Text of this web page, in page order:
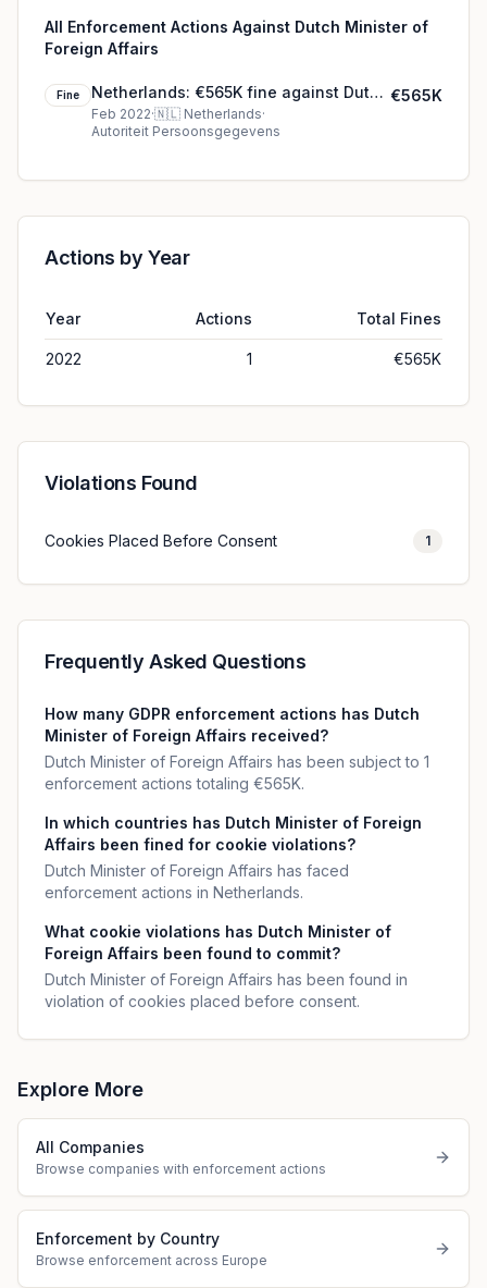
All Enforcement Actions Against Dutch Minister of
Foreign Affairs
Fine
Netherlands: €565K fine against Dutch
Minister of Foreign Affairs
Feb 2022·🇳🇱 Netherlands·
Autoriteit Persoonsgegevens
€565K
Actions by Year
Year Actions Total Fines
2022 1 €565K
Violations Found
Cookies Placed Before Consent 1
Frequently Asked Questions
How many GDPR enforcement actions has Dutch
Minister of Foreign Affairs received?
Dutch Minister of Foreign Affairs has been subject to 1
enforcement actions totaling €565K.
In which countries has Dutch Minister of Foreign
Affairs been fined for cookie violations?
Dutch Minister of Foreign Affairs has faced
enforcement actions in Netherlands.
What cookie violations has Dutch Minister of
Foreign Affairs been found to commit?
Dutch Minister of Foreign Affairs has been found in
violation of cookies placed before consent.
Explore More
All Companies
Browse companies with enforcement actions
Enforcement by Country
Browse enforcement across Europe